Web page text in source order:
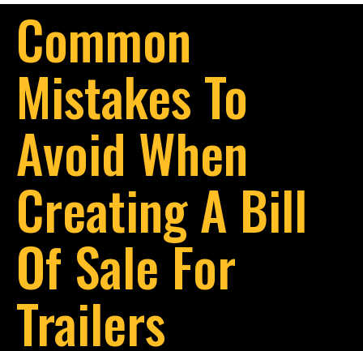
Common
Mistakes To
Avoid When
Creating A Bill
Of Sale For
Trailers